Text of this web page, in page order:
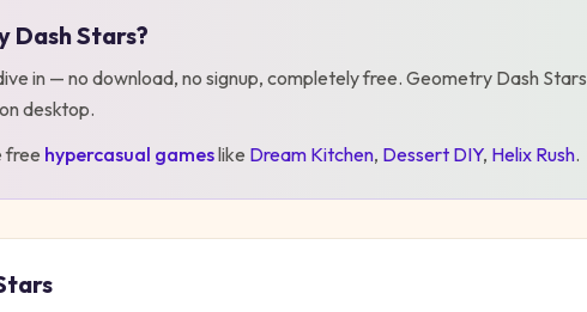
Dash Stars?
in — no download, no signup, completely free. Geometry Dash Stars
desktop.
free hypercasual gameslike Dream Kitchen, Dessert DIY, Helix Rush.